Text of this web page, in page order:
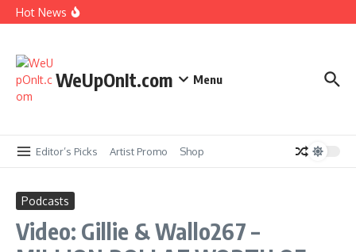
Skip to content
Hot News
(DONK) (Remix)
WeUpOnIt.com Menu
Editor’s Picks Artist Promo Shop
Podcasts
Video: Gillie & Wallo267 –